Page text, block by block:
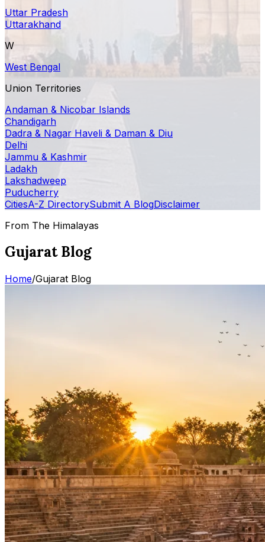
Uttar Pradesh
Uttarakhand
W
West Bengal
Union Territories
Andaman & Nicobar Islands
Chandigarh
Dadra & Nagar Haveli & Daman & Diu
Delhi
Jammu & Kashmir
Ladakh
Lakshadweep
Puducherry
CitiesA-Z DirectorySubmit A BlogDisclaimer
From The Himalayas
Gujarat Blog
Home/Gujarat Blog